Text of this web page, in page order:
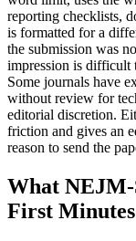
reporting checklists,
is formatted for a
the submission was
impression is difficult
Some journals have
without review for
editorial discretion.
friction and gives an
reason to send the
What NEJM-
First Minutes